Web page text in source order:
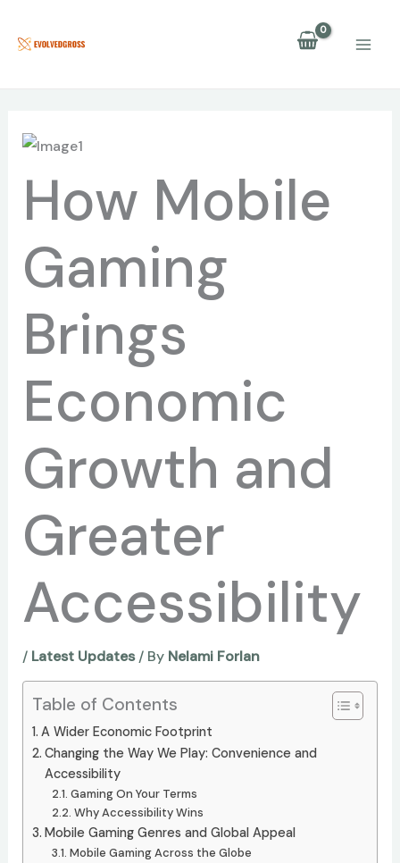
How Mobile
Gaming
Brings
Economic
Growth and
Greater
Accessibility
/ Latest Updates/ By Nelami Forlan
Table of Contents
A Wider Economic Footprint
Changing the Way We Play: Convenience and
Accessibility
Gaming On Your Terms
Why Accessibility Wins
Mobile Gaming Genres and Global Appeal
Mobile Gaming Across the Globe